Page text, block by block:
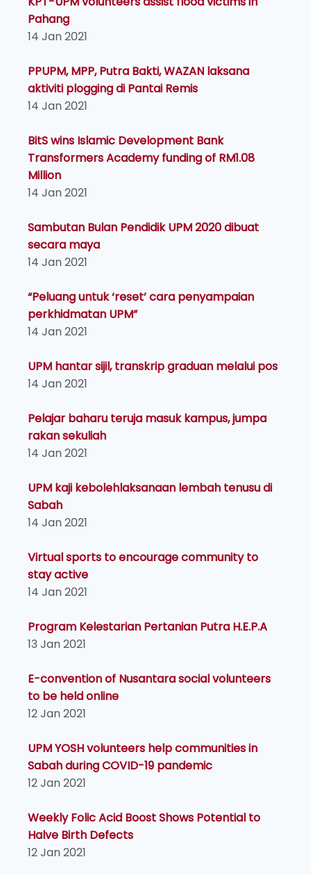
Pahang
14 Jan 2021
PPUPM, MPP, Putra Bakti, WAZAN laksana
aktiviti plogging di Pantai Remis
14 Jan 2021
BitS wins Islamic Development Bank
Transformers Academy funding of RM1.08
Million
14 Jan 2021
Sambutan Bulan Pendidik UPM 2020 dibuat
secara maya
14 Jan 2021
“Peluang untuk ‘reset’ cara penyampaian
perkhidmatan UPM”
14 Jan 2021
UPM hantar sijil, transkrip graduan melalui pos
14 Jan 2021
Pelajar baharu teruja masuk kampus, jumpa
rakan sekuliah
14 Jan 2021
UPM kaji kebolehlaksanaan lembah tenusu di
Sabah
14 Jan 2021
Virtual sports to encourage community to
stay active
14 Jan 2021
Program Kelestarian Pertanian Putra H.E.P.A
13 Jan 2021
E-convention of Nusantara social volunteers
to be held online
12 Jan 2021
UPM YOSH volunteers help communities in
Sabah during COVID-19 pandemic
12 Jan 2021
Weekly Folic Acid Boost Shows Potential to
Halve Birth Defects
12 Jan 2021